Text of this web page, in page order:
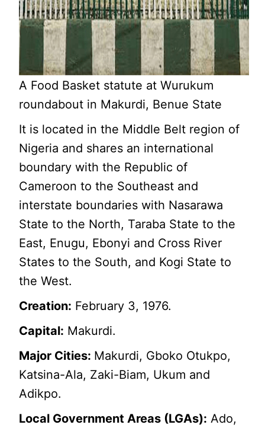
A Food Basket statute at Wurukum
roundabout in Makurdi, Benue State
It is located in the Middle Belt region of
Nigeria and shares an international
boundary with the Republic of
Cameroon to the Southeast and
interstate boundaries with Nasarawa
State to the North, Taraba State to the
East, Enugu, Ebonyi and Cross River
States to the South, and Kogi State to
the West.
Creation: February 3, 1976.
Capital: Makurdi.
Major Cities: Makurdi, Gboko Otukpo,
Katsina-Ala, Zaki-Biam, Ukum and
Adikpo.
Local Government Areas (LGAs): Ado,